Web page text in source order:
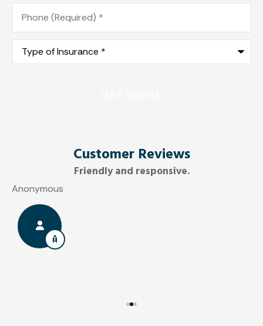
Phone*
Type
Insurance*
Customer Reviews
Friendly and responsive.
Anonymous